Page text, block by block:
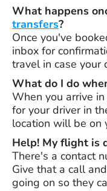
What happens
transfers?
Once you've
inbox for
travel in case your
What do I do
When you arrive
for your driver in
location will be on
Help! My flight is
There's a contact
Give that a call
going on so they